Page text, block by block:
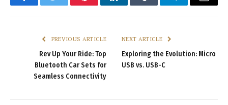
FacebookTwitter PinterestLinkedInTumblr TelegramEmail
PREVIOUS ARTICLE
Rev Up Your Ride: Top
Bluetooth Car Sets for
Seamless Connectivity
NEXT ARTICLE
Exploring the Evolution: Micro
USB vs. USB-C